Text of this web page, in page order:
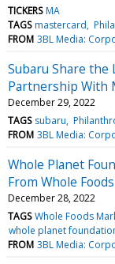
TICKERS MA
TAGS mastercard
FROM 3BL Media:
Subaru Share the
Partnership With
December 29, 2022
TAGS subaru
FROM 3BL Media:
Whole Planet
From Whole
December 28, 2022
TAGS Whole Foods
whole planet
FROM 3BL Media: